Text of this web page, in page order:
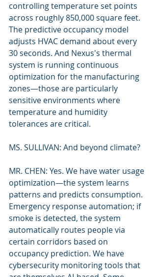
controlling temperature set points
across roughly 850,000 square feet.
The predictive occupancy model
adjusts HVAC demand about every
30 seconds. And Nexus's thermal
system is running continuous
optimization for the manufacturing
zones—those are particularly
sensitive environments where
temperature and humidity
tolerances are critical.
MS. SULLIVAN: And beyond climate?
MR. CHEN: Yes. We have water usage
optimization—the system learns
patterns and predicts consumption.
Emergency response automation; if
smoke is detected, the system
automatically routes people via
certain corridors based on
occupancy prediction. We have
cybersecurity monitoring tools that